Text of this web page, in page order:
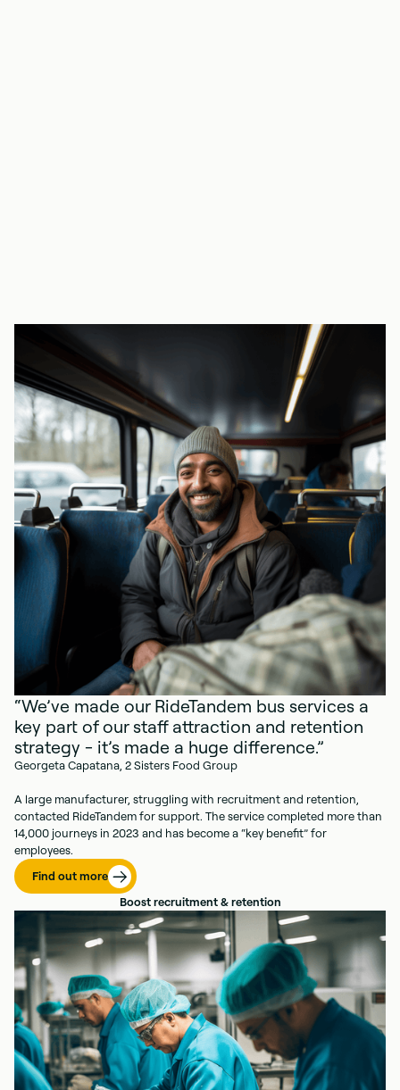
“We’ve made our RideTandem bus services a
key part of our staff attraction and retention
strategy - it’s made a huge difference.”
Georgeta Capatana, 2 Sisters Food Group
A large manufacturer, struggling with recruitment and retention,
contacted RideTandem for support. The service completed more than
14,000 journeys in 2023 and has become a “key benefit” for
employees.
Find out more
Boost recruitment & retention